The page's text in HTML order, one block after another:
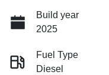
Build year
2025
Fuel Type
Diesel